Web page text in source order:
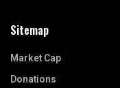
Sitemap
Market Cap
Donations